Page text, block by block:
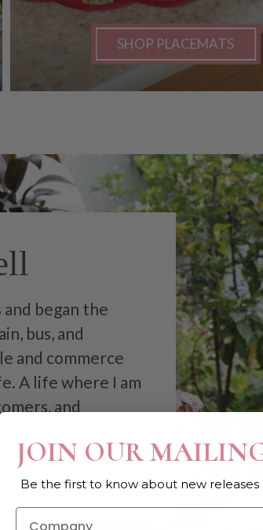
SHOP PLACEMATS
began the
bus, and
and commerce
A life where I am
and
JOIN OUR
Be the first to know about new releases